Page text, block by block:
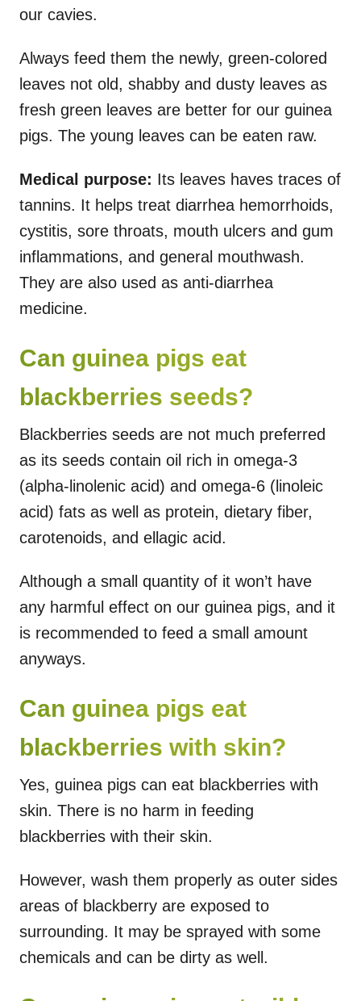
our cavies.
Always feed them the newly, green-colored
leaves not old, shabby and dusty leaves as
fresh green leaves are better for our guinea
pigs. The young leaves can be eaten raw.
Medical purpose: Its leaves haves traces of
tannins. It helps treat diarrhea hemorrhoids,
cystitis, sore throats, mouth ulcers and gum
inflammations, and general mouthwash.
They are also used as anti-diarrhea
medicine.
Can guinea pigs eat
blackberries seeds?
Blackberries seeds are not much preferred
as its seeds contain oil rich in omega-3
(alpha-linolenic acid) and omega-6 (linoleic
acid) fats as well as protein, dietary fiber,
carotenoids, and ellagic acid.
Although a small quantity of it won’t have
any harmful effect on our guinea pigs, and it
is recommended to feed a small amount
anyways.
Can guinea pigs eat
blackberries with skin?
Yes, guinea pigs can eat blackberries with
skin. There is no harm in feeding
blackberries with their skin.
However, wash them properly as outer sides
areas of blackberry are exposed to
surrounding. It may be sprayed with some
chemicals and can be dirty as well.